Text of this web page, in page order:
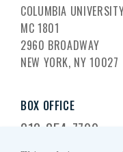
COLUMBIA
MC 1801
2960 BROADWAY
NEW YORK, NY 10027
BOX OFFICE
212-854-7799